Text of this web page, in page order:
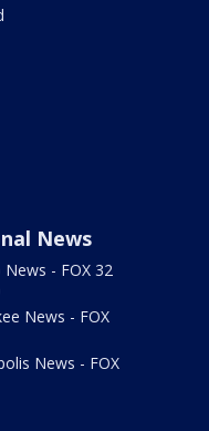
News
News - FOX 32
News - FOX
News - FOX